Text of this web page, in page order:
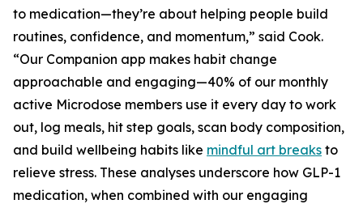
to medication—they’re about helping people build
routines, confidence, and momentum,” said Cook.
“Our Companion app makes habit change
approachable and engaging—40% of our monthly
active Microdose members use it every day to work
out, log meals, hit step goals, scan body composition,
and build wellbeing habits like mindful art breaks to
relieve stress. These analyses underscore how GLP-1
medication, when combined with our engaging